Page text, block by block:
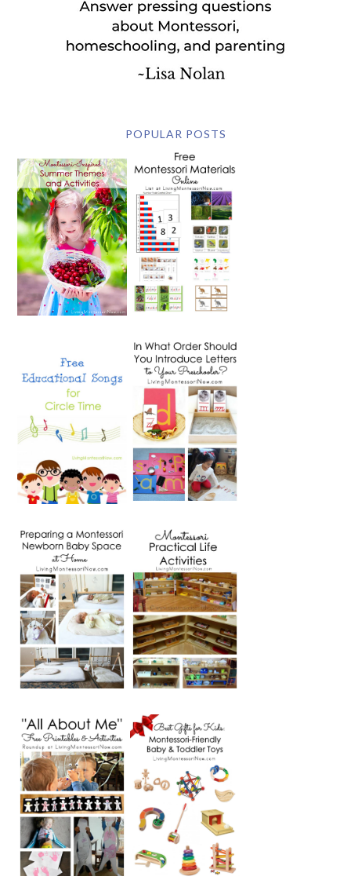
POPULAR POSTS